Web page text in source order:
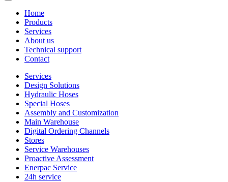
Home
Products
Services
About us
Technical support
Contact
Services
Design Solutions
Hydraulic Hoses
Special Hoses
Assembly and Customization
Main Warehouse
Digital Ordering Channels
Stores
Service Warehouses
Proactive Assessment
Enerpac Service
24h service